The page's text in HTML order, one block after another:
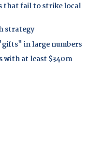
that fail to strike local
strategy
in large numbers
with at least $340m